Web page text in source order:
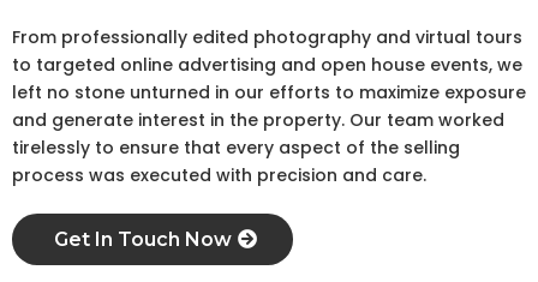
From professionally edited photography and virtual tours
to targeted online advertising and open house events, we
left no stone unturned in our efforts to maximize exposure
and generate interest in the property. Our team worked
tirelessly to ensure that every aspect of the selling
process was executed with precision and care.
Get In Touch Now